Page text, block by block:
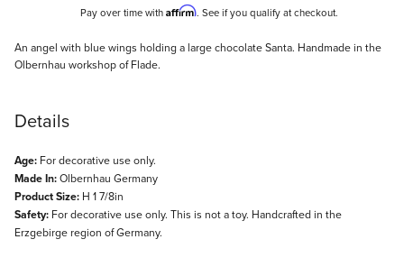
Pay over time with Affirm. See if you qualify at checkout.
Description
An angel with blue wings holding a large chocolate Santa. Handmade in the
Olbernhau workshop of Flade.
Details
Age: For decorative use only.
Made In:Olbernhau Germany
Product Size: H 1 7/8in
Safety: For decorative use only. This is not a toy. Handcrafted in the
Erzgebirge region of Germany.